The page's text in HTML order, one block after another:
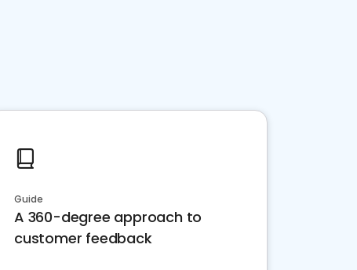
Guide
A 360-degree approach to
customer feedback